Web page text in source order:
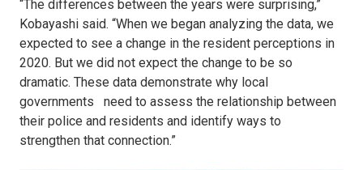
“The differences between the years were surprising,”
Kobayashi said. “When we began analyzing the data, we
expected to see a change in the resident perceptions in
2020. But we did not expect the change to be so
dramatic. These data demonstrate why local
governments need to assess the relationship between
their police and residents and identify ways to
strengthen that connection.”